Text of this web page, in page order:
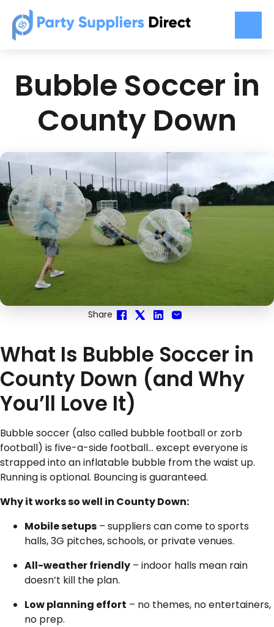
Bubble Soccer in
County Down
Share
What Is Bubble Soccer in
County Down (and Why
You’ll Love It)
Bubble soccer (also called bubble football or zorb
football) is five-a-side football… except everyone is
strapped into an inflatable bubble from the waist up.
Running is optional. Bouncing is guaranteed.
Why it works so well in County Down:
Mobile setups – suppliers can come to sports
halls, 3G pitches, schools, or private venues.
All-weather friendly – indoor halls mean rain
doesn’t kill the plan.
Low planning effort – no themes, no entertainers,
no prep.